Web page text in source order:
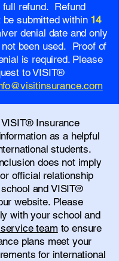
full refund. Refund
submitted within 14
denial date and only
been used. Proof of
is required. Please
to VISIT®
VISIT® Insurance
as a helpful
students.
does not imply
official relationship
and VISIT®
website. Please
with your school and
team to ensure
plans meet your
for international